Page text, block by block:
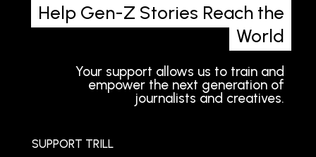
Help Gen-Z Stories Reach the
World
Your support allows us to train and
empower the next generation of
journalists and creatives.
SUPPORT TRILL